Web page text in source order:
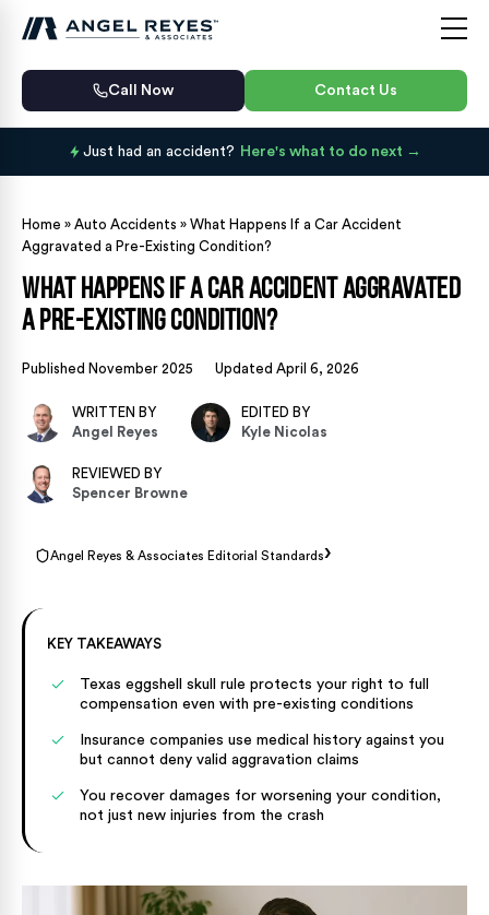
Call Now Contact Us
Just had an accident? Here's what to do next
Home » Auto Accidents » What Happens If a Car Accident
Aggravated a Pre-Existing Condition?
What Happens If a Car Accident Aggravated
a Pre-Existing Condition?
Published November 2025 Updated April 6, 2026
WRITTEN BY
Angel Reyes
EDITED BY
Kyle Nicolas
REVIEWED BY
Spencer Browne
Angel Reyes & Associates Editorial Standards›
KEY TAKEAWAYS
Texas eggshell skull rule protects your right to full
compensation even with pre-existing conditions
Insurance companies use medical history against you
but cannot deny valid aggravation claims
You recover damages for worsening your condition,
not just new injuries from the crash